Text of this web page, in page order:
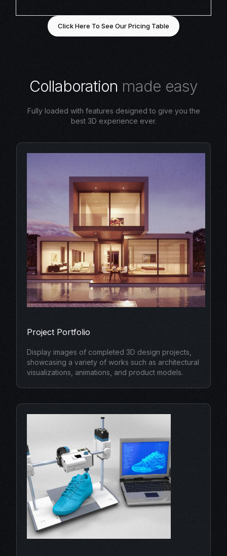
Click Here To See Our Pricing Table
Collaboration made easy
Fully loaded with features designed to give you the
best 3D experience ever.
Project Portfolio
Display images of completed 3D design projects,
showcasing a variety of works such as architectural
visualizations, animations, and product models.